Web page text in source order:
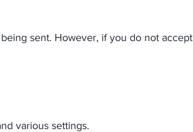
sent. However, if you do not accept
various settings.